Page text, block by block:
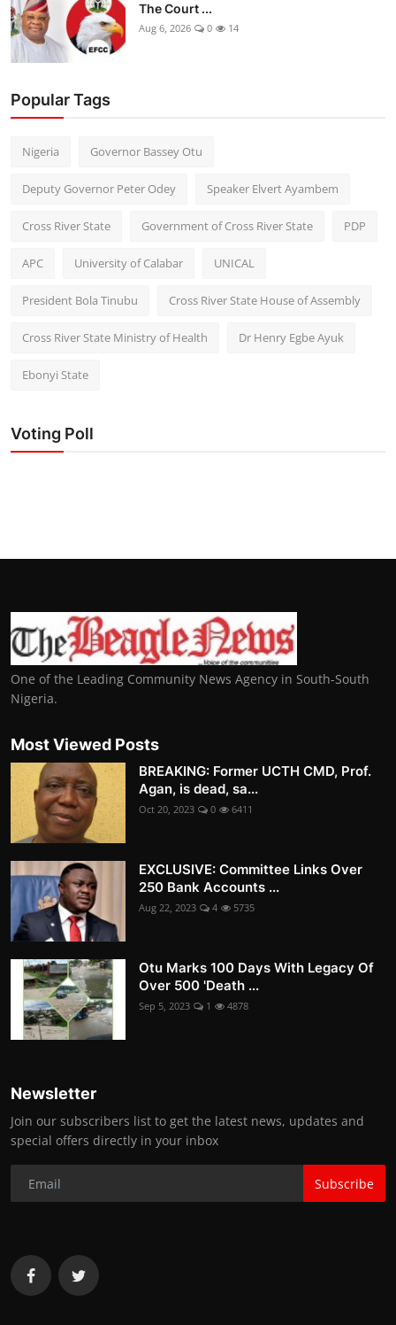
The Court ...
Aug 6, 2026 0 14
Popular Tags
Nigeria Governor Bassey Otu
Deputy Governor Peter Odey Speaker Elvert Ayambem
Cross River State Government of Cross River State PDP
APC University of Calabar UNICAL
President Bola Tinubu Cross River State House of Assembly
Cross River State Ministry of Health Dr Henry Egbe Ayuk
Ebonyi State
Voting Poll
One of the Leading Community News Agency in South-South
Nigeria.
Most Viewed Posts
BREAKING: Former UCTH CMD, Prof.
Agan, is dead, sa...
Oct 20, 2023 0 6411
EXCLUSIVE: Committee Links Over
250 Bank Accounts ...
Aug 22, 2023 4 5735
Otu Marks 100 Days With Legacy Of
Over 500 'Death ...
Sep 5, 2023 1 4878
Newsletter
Join our subscribers list to get the latest news, updates and
special offers directly in your inbox
Subscribe